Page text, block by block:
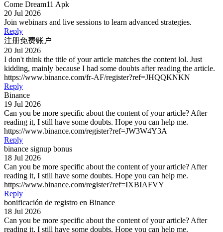
Come Dream11 Apk
20 Jul 2026
Join webinars and live sessions to learn advanced strategies.
Reply
注册免费账户
20 Jul 2026
I don't think the title of your article matches the content lol. Just
kidding, mainly because I had some doubts after reading the article.
https://www.binance.com/fr-AF/register?ref=JHQQKNKN
Reply
Binance
19 Jul 2026
Can you be more specific about the content of your article? After
reading it, I still have some doubts. Hope you can help me.
https://www.binance.com/register?ref=JW3W4Y3A
Reply
binance signup bonus
18 Jul 2026
Can you be more specific about the content of your article? After
reading it, I still have some doubts. Hope you can help me.
https://www.binance.com/register?ref=IXBIAFVY
Reply
bonificación de registro en Binance
18 Jul 2026
Can you be more specific about the content of your article? After
reading it, I still have some doubts. Hope you can help me.